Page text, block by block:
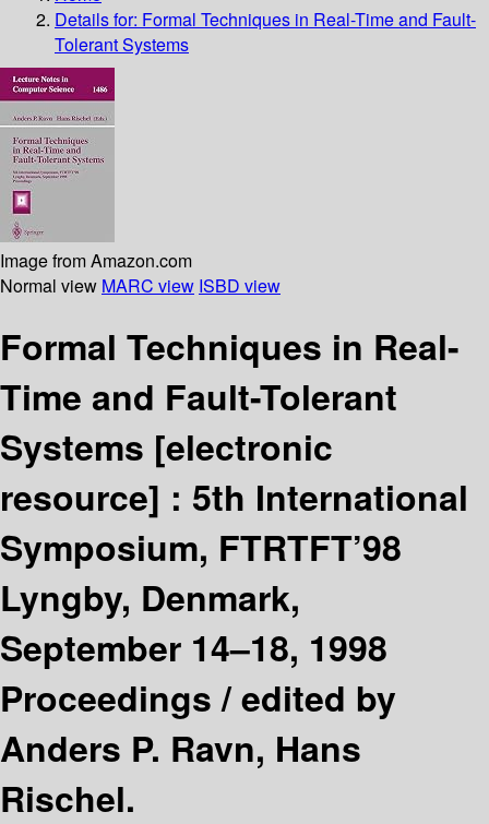
Details for: Formal Techniques in Real-Time and Fault-
Tolerant Systems
Image from Amazon.com
Normal view MARC view ISBD view
Formal Techniques in Real-
Time and Fault-Tolerant
Systems [electronic
resource] : 5th International
Symposium, FTRTFT’98
Lyngby, Denmark,
September 14–18, 1998
Proceedings /edited by
Anders P. Ravn, Hans
Rischel.